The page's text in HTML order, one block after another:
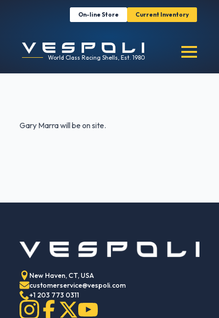
On-line Store Current Inventory
World Class Racing Shells, Est. 1980
Gary Marra will be on site.
New Haven, CT, USA
customerservice@vespoli.com
+1 203 773 0311